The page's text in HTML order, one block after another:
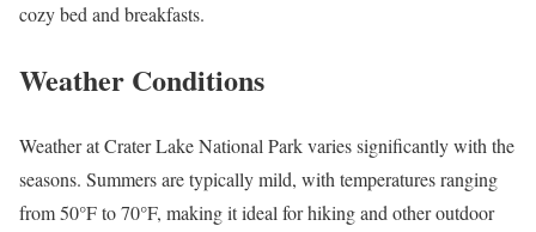
cozy bed and breakfasts.
Weather Conditions
Weather at Crater Lake National Park varies significantly with the
seasons. Summers are typically mild, with temperatures ranging
from 50°F to 70°F, making it ideal for hiking and other outdoor